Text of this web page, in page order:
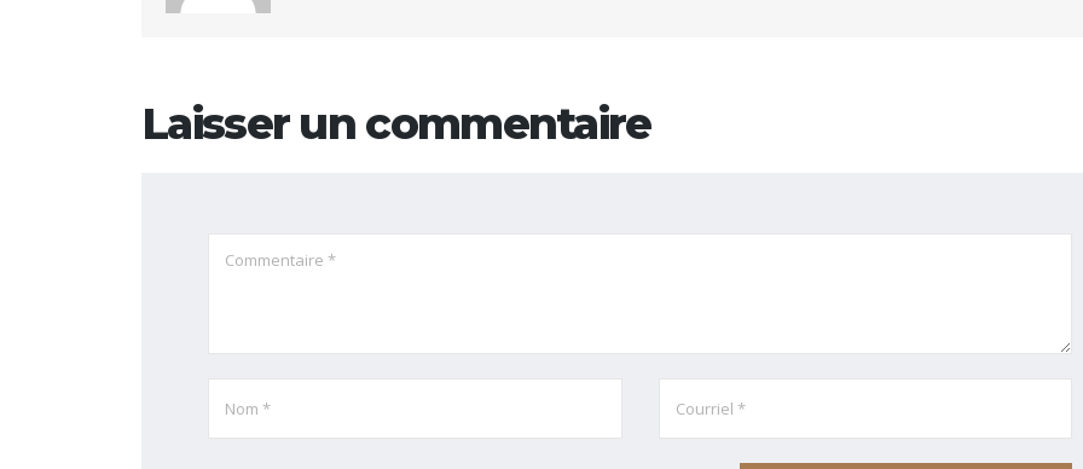
Laisser un commentaire